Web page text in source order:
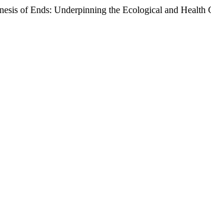
of Ends: Underpinning the Ecological and Health